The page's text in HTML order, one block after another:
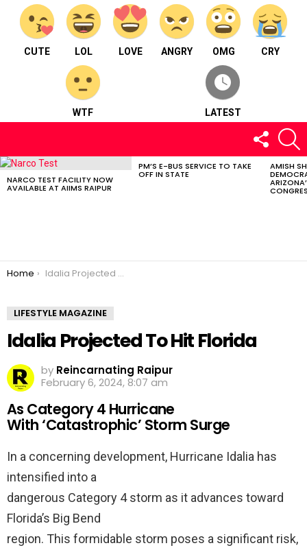
CUTE LOL LOVE ANGRY OMG CRY
WTF LATEST
FOLLOW
US
LATEST
NARCO TEST FACILITY NOW
AVAILABLE AT AIIMS RAIPUR
PM’S E-BUS SERVICE TO TAKE
OFF IN STATE
AMISH
You are here:
Home Idalia Projected To Hit Florida
LIFESTYLE MAGAZINE
Idalia Projected To Hit Florida
by Reincarnating Raipur
February 6, 2024, 8:07 am
As Category 4 Hurricane
With ‘Catastrophic’ Storm Surge
In a concerning development, Hurricane Idalia has
intensified into a
dangerous Category 4 storm as it advances toward
Florida’s Big Bend
region. This formidable storm poses a significant risk,